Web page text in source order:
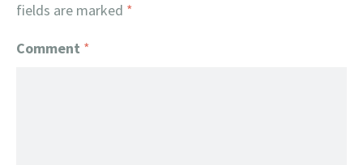
fields are marked *
Comment *